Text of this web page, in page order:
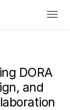
DORA
and